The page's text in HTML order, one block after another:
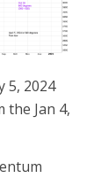
5, 2024
the Jan 4,